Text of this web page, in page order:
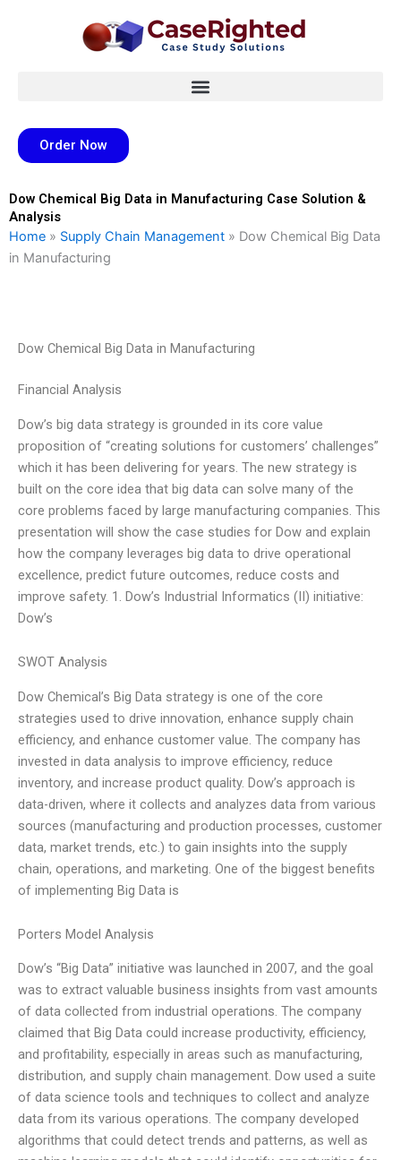
Order Now
Dow Chemical Big Data in Manufacturing Case Solution &
Analysis
Home » Supply Chain Management » Dow Chemical Big Data
in Manufacturing
Dow Chemical Big Data in Manufacturing
Financial Analysis
Dow’s big data strategy is grounded in its core value
proposition of “creating solutions for customers’ challenges”
which it has been delivering for years. The new strategy is
built on the core idea that big data can solve many of the
core problems faced by large manufacturing companies. This
presentation will show the case studies for Dow and explain
how the company leverages big data to drive operational
excellence, predict future outcomes, reduce costs and
improve safety. 1. Dow’s Industrial Informatics (II) initiative:
Dow’s
SWOT Analysis
Dow Chemical’s Big Data strategy is one of the core
strategies used to drive innovation, enhance supply chain
efficiency, and enhance customer value. The company has
invested in data analysis to improve efficiency, reduce
inventory, and increase product quality. Dow’s approach is
data-driven, where it collects and analyzes data from various
sources (manufacturing and production processes, customer
data, market trends, etc.) to gain insights into the supply
chain, operations, and marketing. One of the biggest benefits
of implementing Big Data is
Porters Model Analysis
Dow’s “Big Data” initiative was launched in 2007, and the goal
was to extract valuable business insights from vast amounts
of data collected from industrial operations. The company
claimed that Big Data could increase productivity, efficiency,
and profitability, especially in areas such as manufacturing,
distribution, and supply chain management. Dow used a suite
of data science tools and techniques to collect and analyze
data from its various operations. The company developed
algorithms that could detect trends and patterns, as well as